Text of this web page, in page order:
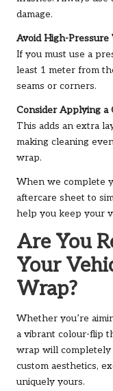
damage.
Avoid High-Pressure
If you must use a
least 1 meter from
seams or corners.
Consider Applying a
This adds an extra
making cleaning
wrap.
When we complete
aftercare sheet to
help you keep your
Are You
Your
Wrap?
Whether you’re
a vibrant colour-flip
wrap will completely
custom aesthetics,
uniquely yours.